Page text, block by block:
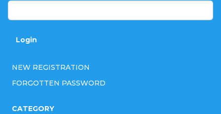
Login
NEW REGISTRATION
FORGOTTEN PASSWORD
CATEGORY